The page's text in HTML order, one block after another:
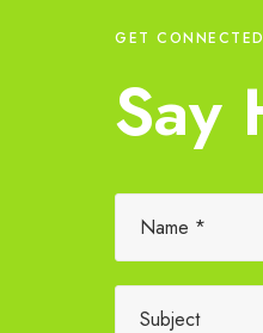
GET CONNECTED
Say
Please leave this